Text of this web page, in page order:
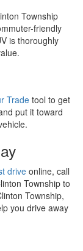
Township
friendly
is thoroughly
Tradetool to get
put it toward
drive online, call
Township to
Township,
you drive away